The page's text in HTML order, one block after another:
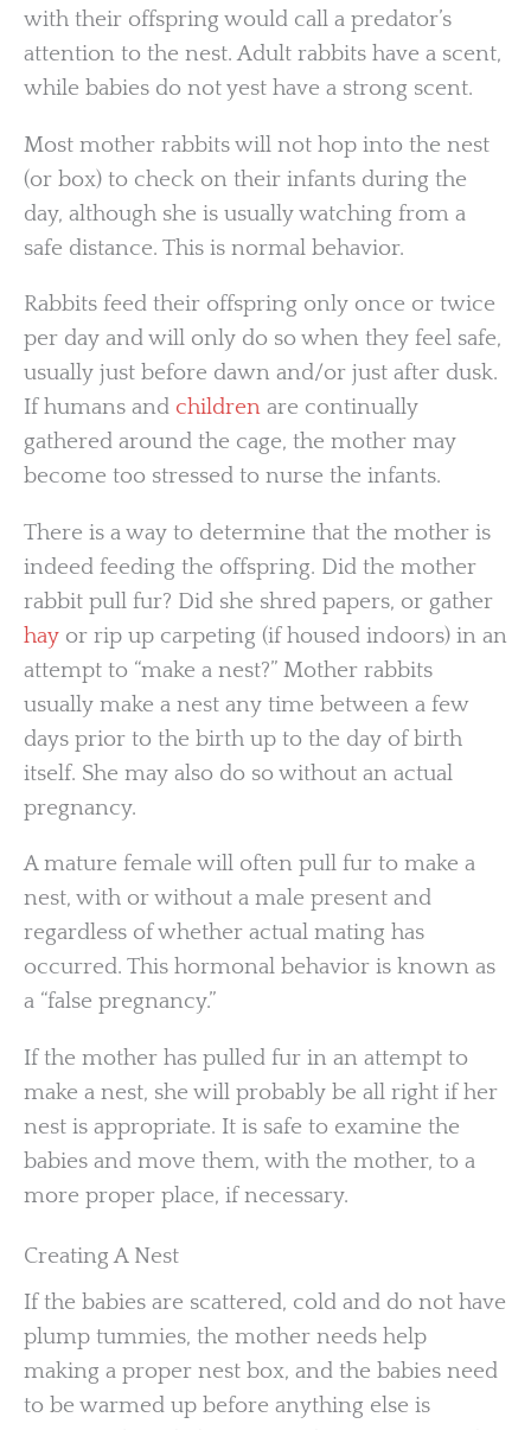
with their offspring would call a predator’s
attention to the nest. Adult rabbits have a scent,
while babies do not yest have a strong scent.
Most mother rabbits will not hop into the nest
(or box) to check on their infants during the
day, although she is usually watching from a
safe distance. This is normal behavior.
Rabbits feed their offspring only once or twice
per day and will only do so when they feel safe,
usually just before dawn and/or just after dusk.
If humans and children are continually
gathered around the cage, the mother may
become too stressed to nurse the infants.
There is a way to determine that the mother is
indeed feeding the offspring. Did the mother
rabbit pull fur? Did she shred papers, or gather
hay or rip up carpeting (if housed indoors) in an
attempt to “make a nest?” Mother rabbits
usually make a nest any time between a few
days prior to the birth up to the day of birth
itself. She may also do so without an actual
pregnancy.
A mature female will often pull fur to make a
nest, with or without a male present and
regardless of whether actual mating has
occurred. This hormonal behavior is known as
a “false pregnancy.”
If the mother has pulled fur in an attempt to
make a nest, she will probably be all right if her
nest is appropriate. It is safe to examine the
babies and move them, with the mother, to a
more proper place, if necessary.
Creating A Nest
If the babies are scattered, cold and do not have
plump tummies, the mother needs help
making a proper nest box, and the babies need
to be warmed up before anything else is